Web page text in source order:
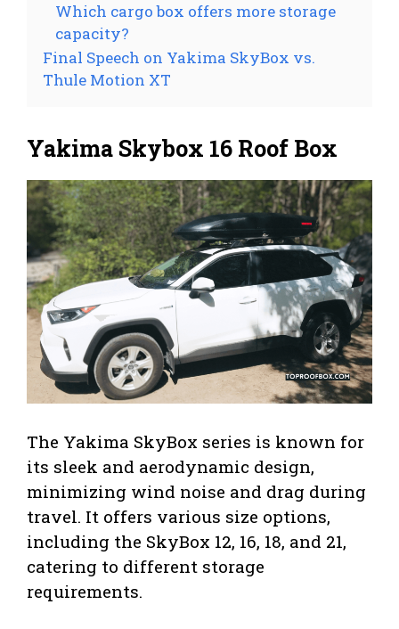
Which cargo box offers more storage
capacity?
Final Speech on Yakima SkyBox vs.
Thule Motion XT
Yakima Skybox 16 Roof Box
The Yakima SkyBox series is known for
its sleek and aerodynamic design,
minimizing wind noise and drag during
travel. It offers various size options,
including the SkyBox 12, 16, 18, and 21,
catering to different storage
requirements.